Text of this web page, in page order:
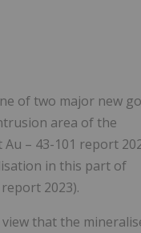
of two major new
area of the
– 43-101 report
in this part of
2023).
that the